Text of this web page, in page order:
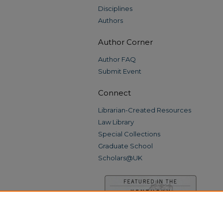
Disciplines
Authors
Author Corner
Author FAQ
Submit Event
Connect
Librarian-Created Resources
Law Library
Special Collections
Graduate School
Scholars@UK